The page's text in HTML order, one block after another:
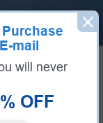
mail
will never
OFF